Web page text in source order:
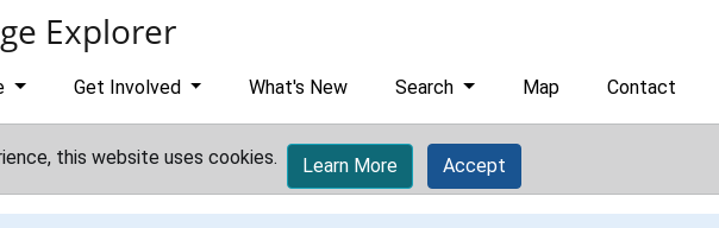
Explorer
Get Involved What's New Search Map Contact
this website uses cookies. Learn More Accept